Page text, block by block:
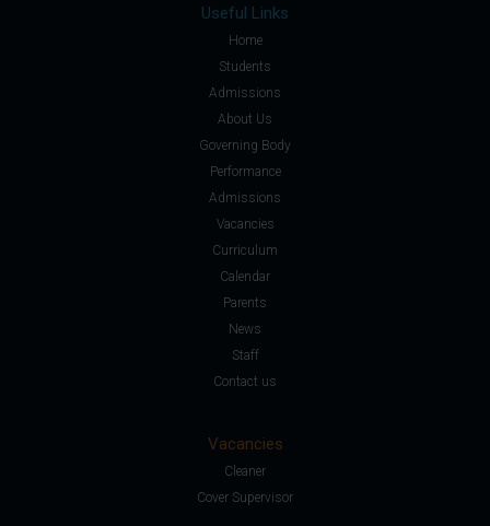
Useful Links
Home
Students
Admissions
About Us
Governing Body
Performance
Admissions
Vacancies
Curriculum
Calendar
Parents
News
Staff
Contact us
Vacancies
Cleaner
Cover Supervisor